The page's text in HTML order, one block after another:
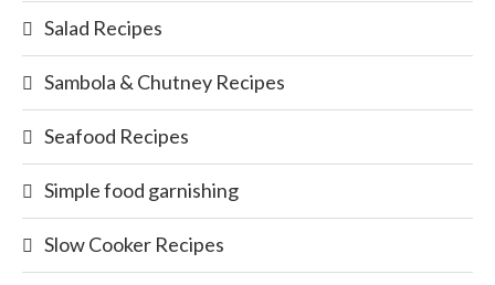
Salad Recipes
Sambola & Chutney Recipes
Seafood Recipes
Simple food garnishing
Slow Cooker Recipes